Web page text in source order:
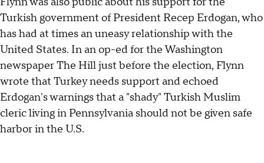
Turkish government of President Recep Erdogan, who
has had at times an uneasy relationship with the
United States. In an op-ed for the Washington
newspaper The Hill just before the election, Flynn
wrote that Turkey needs support and echoed
Erdogan's warnings that a "shady" Turkish Muslim
cleric living in Pennsylvania should not be given safe
harbor in the U.S.